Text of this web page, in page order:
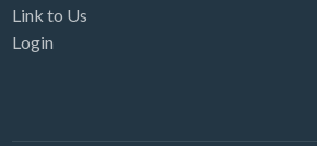
Link to Us
Login